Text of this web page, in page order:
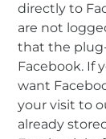
directly to
are not
that the
Facebook. If
want
your visit to
already